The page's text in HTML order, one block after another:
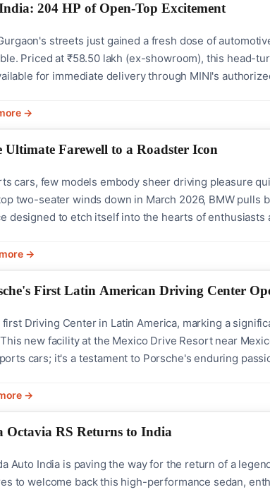
204 HP of Open-Top Excitement
streets just gained a fresh dose of
Priced at ₹58.50 lakh (ex-showroom), this head-
for immediate delivery through MINI's
LED...
→
Farewell to a Roadster Icon
cars, few models embody sheer driving pleasure
two-seater winds down in March 2026, BMW pulls
designed to etch itself into the hearts of enthusiasts
→
First Latin American Driving Center
Driving Center in Latin America, marking a
new facility at the Mexico Drive Resort near
cars; it's a testament to Porsche's enduring
→
Octavia RS Returns to India
Auto India is paving the way for the return of a
to welcome back this high-performance sedan,